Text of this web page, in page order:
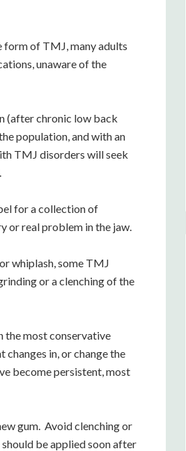
of TMJ, many adults
unaware of the
(after chronic low back
population, and with an
TMJ disorders will seek
for a collection of
or real problem in the jaw.
whiplash, some TMJ
or a clenching of the
the most conservative
in, or change the
become persistent, most
gum. Avoid clenching or
be applied soon after